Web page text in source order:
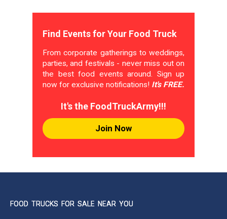
Find Events for Your Food Truck
From corporate gatherings to weddings,
parties, and festivals - never miss out on
the best food events around. Sign up
now for exclusive notifications! It's FREE.
It's the FoodTruckArmy!!!
Join Now
FOOD TRUCKS FOR SALE NEAR YOU